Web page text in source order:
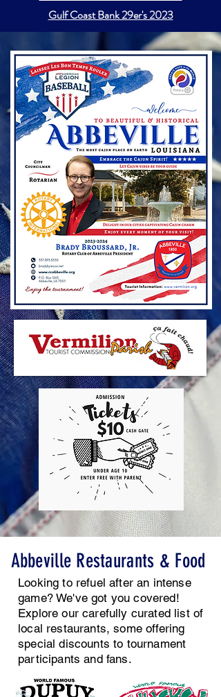
Gulf Coast Bank 29er's 2023
Abbeville Restaurants & Food
Looking to refuel after an intense
game?We've got you covered!
Explore our carefully curated list of
local restaurants, some offering
special discounts to tournament
participants and fans.